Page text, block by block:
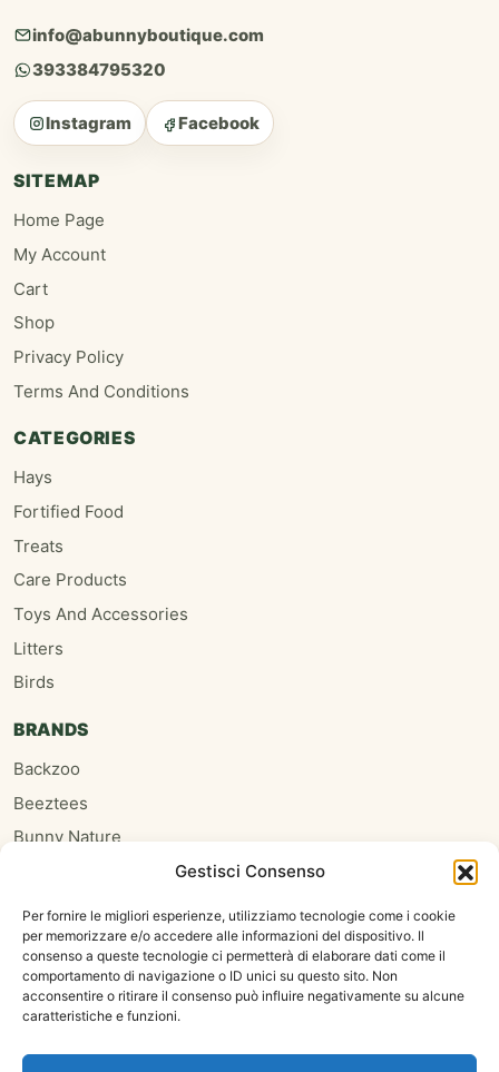
Gestisci Consenso
Per fornire le migliori esperienze, utilizziamo tecnologie come i cookie
per memorizzare e/o accedere alle informazioni del dispositivo. Il
consenso a queste tecnologie ci permetterà di elaborare dati come il
comportamento di navigazione o ID unici su questo sito. Non
acconsentire o ritirare il consenso può influire negativamente su alcune
caratteristiche e funzioni.
info@abunnyboutique.com
393384795320
Instagram Facebook
SITEMAP
Home Page
My Account
Cart
Shop
Privacy Policy
Terms And Conditions
CATEGORIES
Hays
Fortified Food
Treats
Care Products
Toys And Accessories
Litters
Birds
BRANDS
Backzoo
Beeztees
Bunny Nature
Hari
Homefriends
Hugro
Jrfarm